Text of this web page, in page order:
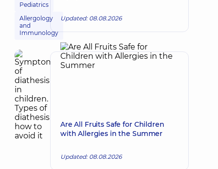
Pediatrics
Allergology
and
Immunology
Updated: 08.08.2026
Are All Fruits Safe for Children
with Allergies in the Summer
Updated: 08.08.2026